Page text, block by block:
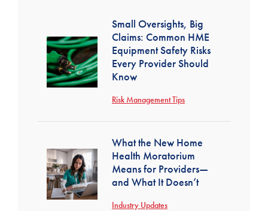
Small Oversights, Big
Claims: Common HME
Equipment Safety Risks
Every Provider Should
Know
Risk Management Tips
What the New Home
Health Moratorium
Means for Providers—
and What It Doesn’t
Industry Updates